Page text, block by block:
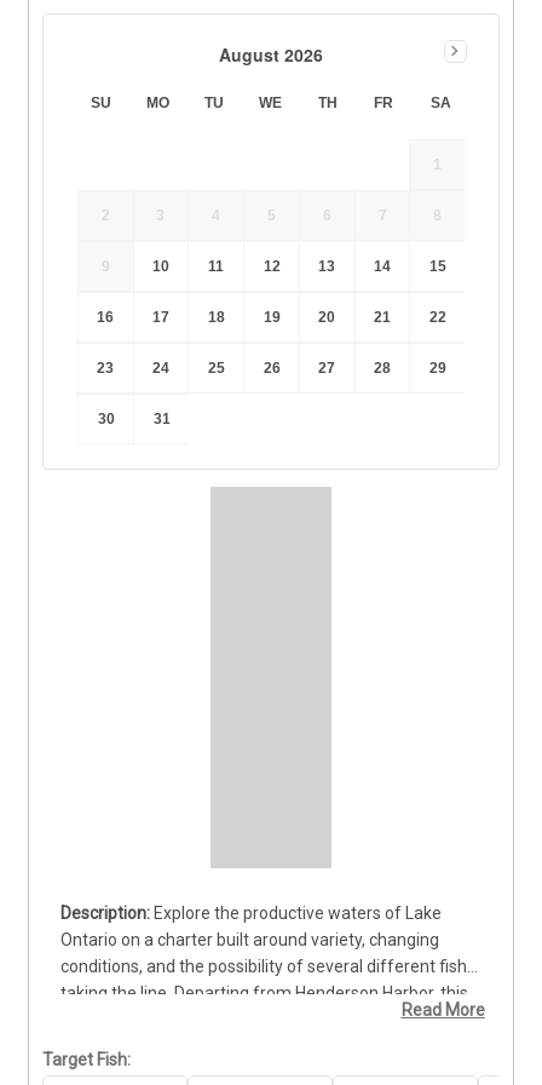
August 2026
SU MO TU WE TH FR SA
1
2 3 4 5 6 7 8
9 10 11 12 13 14 15
16 17 18 19 20 21 22
23 24 25 26 27 28 29
30 31
Explore the productive waters of Lake
Ontario on a charter built around variety, changing
conditions, and the possibility of several different fish
taking the line. Departing from Henderson Harbor, this
trip gives guests the chance to pursue hard-fighting
species found throughout the lake. That variety keeps
Read More
Target Fish: